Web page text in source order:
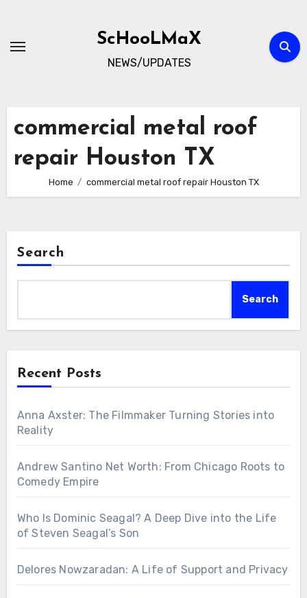
content
ScHooLMaX
NEWS/UPDATES
commercial metal roof
repair Houston TX
Home commercial metal roof repair Houston TX
Search
Search
Recent Posts
Anna Axster: The Filmmaker Turning Stories into
Reality
Andrew Santino Net Worth: From Chicago Roots to
Comedy Empire
Who Is Dominic Seagal? A Deep Dive into the Life
of Steven Seagal’s Son
Delores Nowzaradan: A Life of Support and Privacy